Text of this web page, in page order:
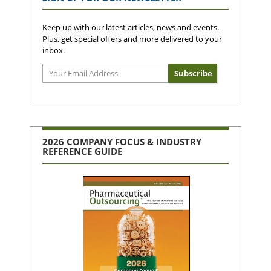
Keep up with our latest articles, news and events.
Plus, get special offers and more delivered to your
inbox.
2026 COMPANY FOCUS & INDUSTRY
REFERENCE GUIDE